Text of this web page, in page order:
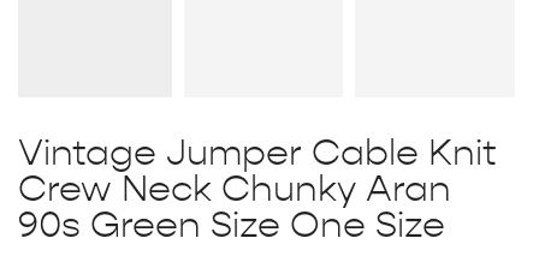
Vintage Jumper Cable Knit
Crew Neck Chunky Aran
90s Green Size One Size